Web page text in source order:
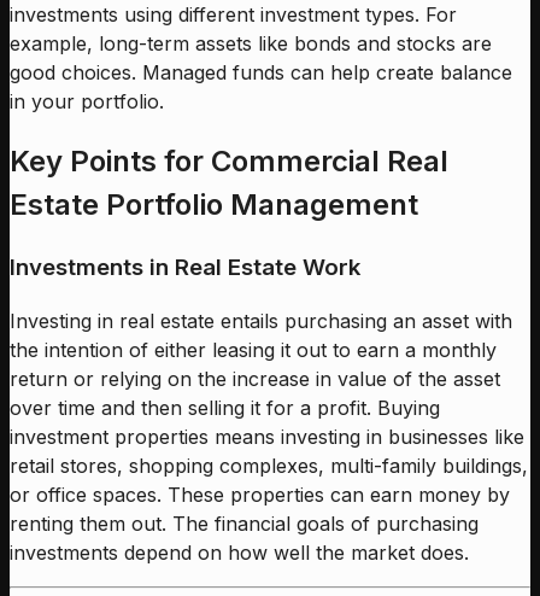
investments using different investment types. For
example, long-term assets like bonds and stocks are
good choices. Managed funds can help create balance
in your portfolio.
Key Points for Commercial Real
Estate Portfolio Management
Investments in Real Estate Work
Investing in real estate entails purchasing an asset with
the intention of either leasing it out to earn a monthly
return or relying on the increase in value of the asset
over time and then selling it for a profit. Buying
investment properties means investing in businesses like
retail stores, shopping complexes, multi-family buildings,
or office spaces. These properties can earn money by
renting them out. The financial goals of purchasing
investments depend on how well the market does.